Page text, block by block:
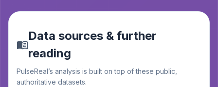
Data sources & further
reading
PulseReal’s analysis is built on top of these public,
authoritative datasets.